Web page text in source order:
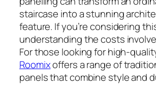
staircase into a stunning
feature. If you’re considering
understanding the costs
For those looking for high-
Roomixoffers a range of
panels that combine style and